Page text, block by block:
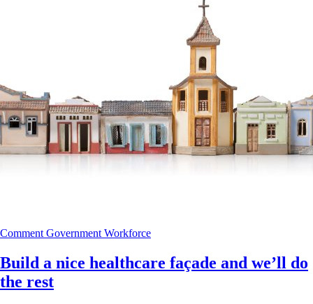
Comment Government Workforce
Build a nice healthcare façade and we’ll do
the rest